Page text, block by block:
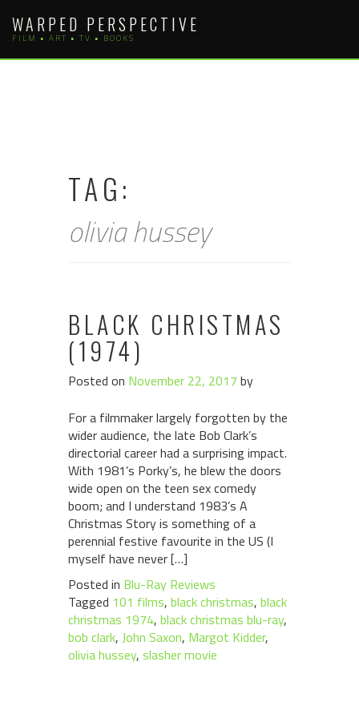
content
WARPED PERSPECTIVE
FILM • ART • TV • BOOKS
TAG:
olivia hussey
BLACK CHRISTMAS
(1974)
Posted on November 22, 2017 by
For a filmmaker largely forgotten by the
wider audience, the late Bob Clark’s
directorial career had a surprising impact.
With 1981’s Porky’s, he blew the doors
wide open on the teen sex comedy
boom; and I understand 1983’s A
Christmas Story is something of a
perennial festive favourite in the US (I
myself have never […]
Posted in Blu-Ray Reviews
Tagged 101 films, black christmas, black
christmas 1974, black christmas blu-ray,
bob clark, John Saxon, Margot Kidder,
olivia hussey, slasher movie